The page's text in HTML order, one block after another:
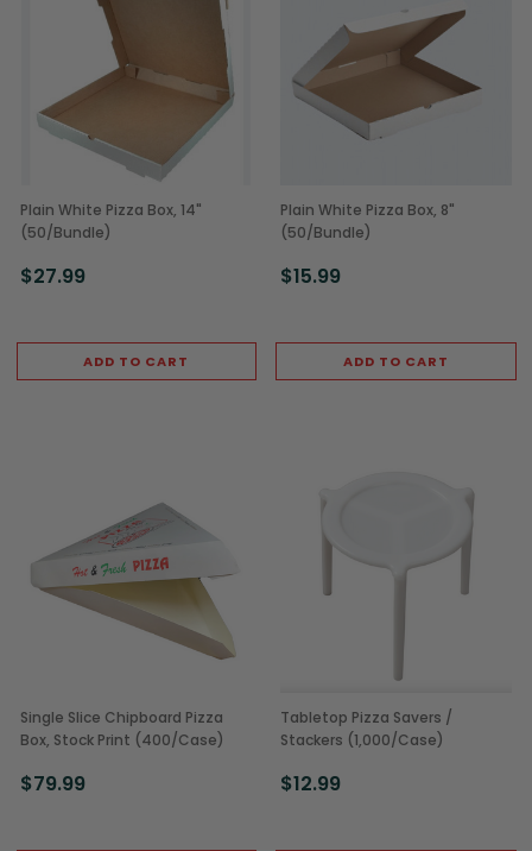
Plain White Pizza Box, 14"
(50/Bundle)
$27.99
ADD TO CART
Plain White Pizza Box, 8"
(50/Bundle)
$15.99
ADD TO CART
Single Slice Chipboard Pizza
Box, Stock Print (400/Case)
$79.99
Tabletop Pizza Savers /
Stackers (1,000/Case)
$12.99